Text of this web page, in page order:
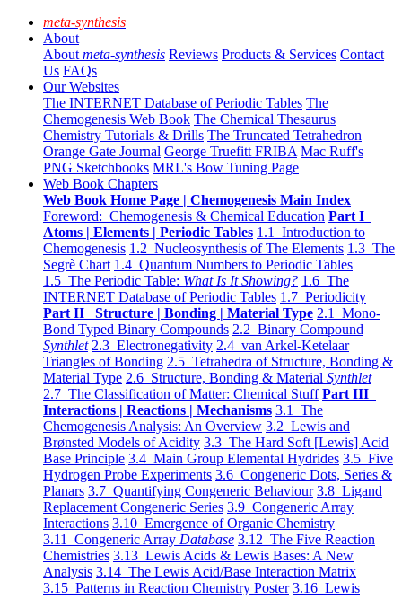
meta-synthesis
About
About meta-synthesis Reviews Products & Services Contact
Us FAQs
Our Websites
The INTERNET Database of Periodic Tables The
Chemogenesis Web Book The Chemical Thesaurus
Chemistry Tutorials & Drills The Truncated Tetrahedron
Orange Gate Journal George Truefitt FRIBA Mac Ruff's
PNG Sketchbooks MRL's Bow Tuning Page
Web Book Chapters
Web Book Home Page | Chemogenesis Main Index
Foreword: Chemogenesis & Chemical Education Part I
Atoms | Elements | Periodic Tables 1.1 Introduction to
Chemogenesis 1.2 Nucleosynthesis of The Elements 1.3 The
Segrè Chart 1.4 Quantum Numbers to Periodic Tables
1.5 The Periodic Table: What Is It Showing? 1.6 The
INTERNET Database of Periodic Tables 1.7 Periodicity
Part II Structure | Bonding | Material Type 2.1 Mono-
Bond Typed Binary Compounds 2.2 Binary Compound
Synthlet 2.3 Electronegativity 2.4 van Arkel-Ketelaar
Triangles of Bonding 2.5 Tetrahedra of Structure, Bonding &
Material Type 2.6 Structure, Bonding & Material Synthlet
2.7 The Classification of Matter: Chemical Stuff Part III
Interactions | Reactions | Mechanisms 3.1 The
Chemogenesis Analysis: An Overview 3.2 Lewis and
Brønsted Models of Acidity 3.3 The Hard Soft [Lewis] Acid
Base Principle 3.4 Main Group Elemental Hydrides 3.5 Five
Hydrogen Probe Experiments 3.6 Congeneric Dots, Series &
Planars 3.7 Quantifying Congeneric Behaviour 3.8 Ligand
Replacement Congeneric Series 3.9 Congeneric Array
Interactions 3.10 Emergence of Organic Chemistry
3.11 Congeneric Array Database 3.12 The Five Reaction
Chemistries 3.13 Lewis Acids & Lewis Bases: A New
Analysis 3.14 The Lewis Acid/Base Interaction Matrix
3.15 Patterns in Reaction Chemistry Poster 3.16 Lewis